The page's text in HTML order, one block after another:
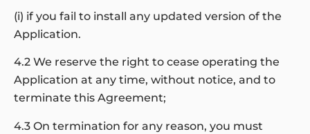
(i) if you fail to install any updated version of the
Application.
4.2 We reserve the right to cease operating the
Application at any time, without notice, and to
terminate this Agreement;
4.3 On termination for any reason, you must